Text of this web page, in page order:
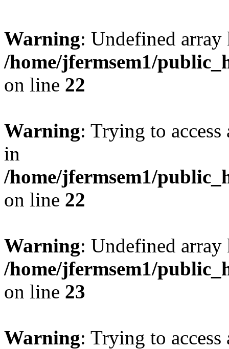
Warning: Undefined
/home/jfermsem1/
on line 22
Warning: Trying to
in
/home/jfermsem1/
on line 22
Warning: Undefined
/home/jfermsem1/
on line 23
Warning: Trying to